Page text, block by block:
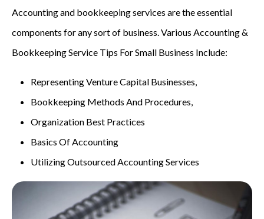
Accounting and bookkeeping services are the essential
components for any sort of business. Various Accounting &
Bookkeeping Service Tips For Small Business Include:
Representing Venture Capital Businesses,
Bookkeeping Methods And Procedures,
Organization Best Practices
Basics Of Accounting
Utilizing Outsourced Accounting Services